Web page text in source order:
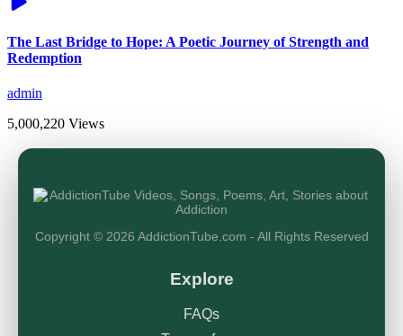
The Last Bridge to Hope: A Poetic Journey of Strength and
Redemption
admin
5,000,220 Views
Copyright © 2026 AddictionTube.com - All Rights Reserved
Explore
FAQs